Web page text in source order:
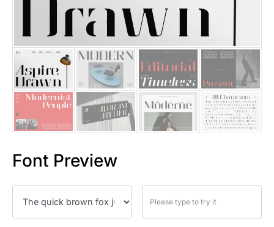
Font Preview
25 Trust Quotes About
25 Quotes About Reading
25 Princess Bride Quotes
25 Loyalty Quotes About
25 Forrest Gump Quotes
25 Robin Williams Quotes
25 David Goggins Quotes